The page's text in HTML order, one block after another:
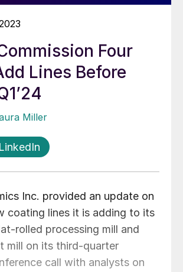
Four
Lines Before
Miller
Inc. provided an update on
coating lines it is adding to its
rolled processing mill and
mill on its third-quarter
call with analysts on